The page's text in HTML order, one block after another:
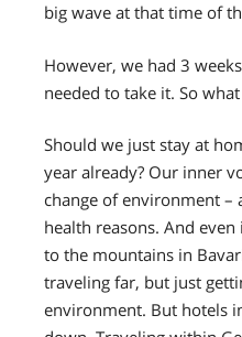
big wave at that time of
However, we had 3
needed to take it. So
Should we just stay at
year already? Our inner
change of environment –
health reasons. And
to the mountains in
traveling far, but just
environment. But hotels